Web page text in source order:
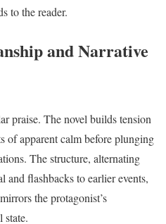
to the reader.
and Narrative
praise. The novel builds tension
of apparent calm before plunging
The structure, alternating
and flashbacks to earlier events,
the protagonist’s
state.